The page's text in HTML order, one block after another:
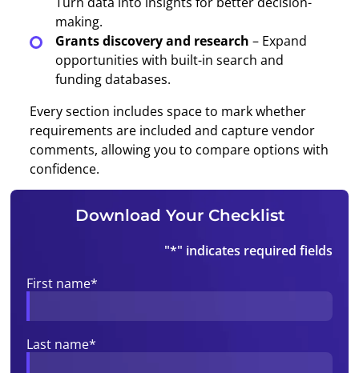
making.
Grants discovery and research – Expand
opportunities with built-in search and
funding databases.
Every section includes space to mark whether
requirements are included and capture vendor
comments, allowing you to compare options with
confidence.
Download Your Checklist
"*" indicates required fields
First name*
Last name*